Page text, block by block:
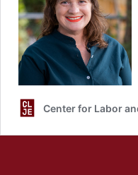
Center for Labor